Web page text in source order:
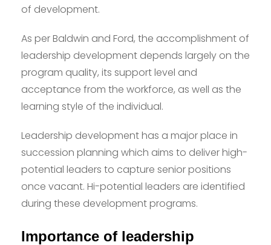
of development.
As per Baldwin and Ford, the accomplishment of
leadership development depends largely on the
program quality, its support level and
acceptance from the workforce, as well as the
learning style of the individual.
Leadership development has a major place in
succession planning which aims to deliver high-
potential leaders to capture senior positions
once vacant. Hi-potential leaders are identified
during these development programs.
Importance of leadership